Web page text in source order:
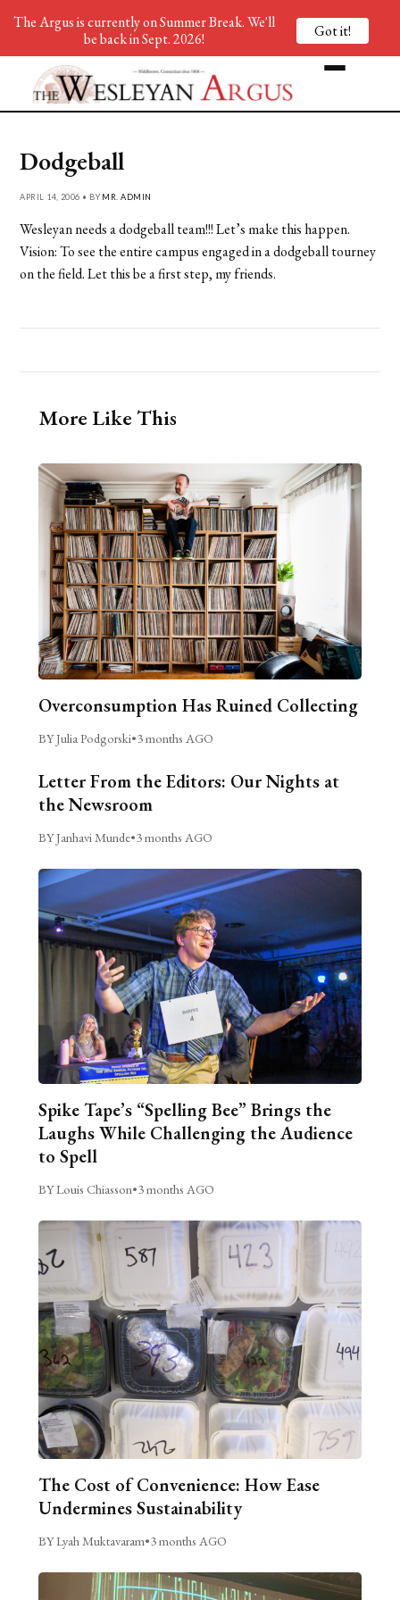
Dodgeball
APRIL 14, 2006 • BY MR. ADMIN
Wesleyan needs a dodgeball team!!! Let’s make this happen.
Vision: To see the entire campus engaged in a dodgeball tourney
on the field. Let this be a first step, my friends.
More Like This
Overconsumption Has Ruined Collecting
BY Julia Podgorski•3 months AGO
Letter From the Editors: Our Nights at
the Newsroom
BY Janhavi Munde•3 months AGO
Spike Tape’s “Spelling Bee” Brings the
Laughs While Challenging the Audience
to Spell
BY Louis Chiasson•3 months AGO
The Cost of Convenience: How Ease
Undermines Sustainability
BY Lyah Muktavaram•3 months AGO
The Argus is currently on Summer Break. We'll
be back in Sept. 2026!
Got it!